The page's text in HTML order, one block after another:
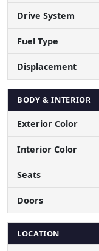
Drive System
Fuel Type
Displacement
BODY & INTERIOR
Exterior Color
Interior Color
Seats
Doors
LOCATION